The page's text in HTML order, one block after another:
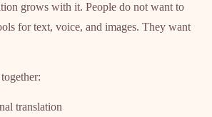
grows with it. People do not want to
for text, voice, and images. They want
translation